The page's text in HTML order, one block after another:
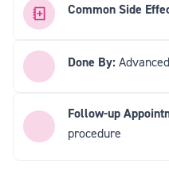
Common Side
Done By:
Follow-up
procedure